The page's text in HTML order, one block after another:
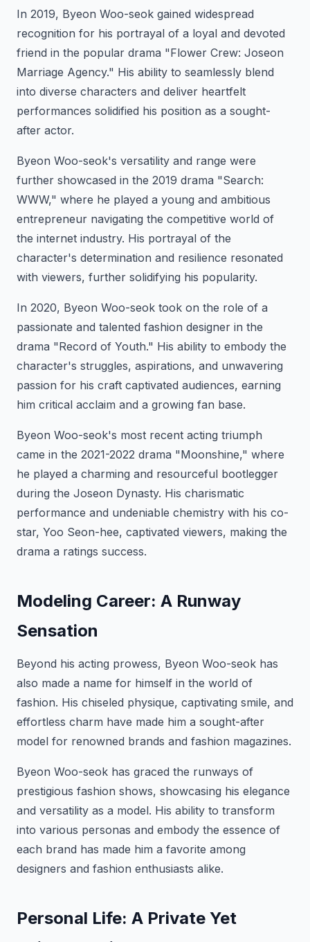
In 2019, Byeon Woo-seok gained widespread
recognition for his portrayal of a loyal and devoted
friend in the popular drama "Flower Crew: Joseon
Marriage Agency." His ability to seamlessly blend
into diverse characters and deliver heartfelt
performances solidified his position as a sought-
after actor.
Byeon Woo-seok's versatility and range were
further showcased in the 2019 drama "Search:
WWW," where he played a young and ambitious
entrepreneur navigating the competitive world of
the internet industry. His portrayal of the
character's determination and resilience resonated
with viewers, further solidifying his popularity.
In 2020, Byeon Woo-seok took on the role of a
passionate and talented fashion designer in the
drama "Record of Youth." His ability to embody the
character's struggles, aspirations, and unwavering
passion for his craft captivated audiences, earning
him critical acclaim and a growing fan base.
Byeon Woo-seok's most recent acting triumph
came in the 2021-2022 drama "Moonshine," where
he played a charming and resourceful bootlegger
during the Joseon Dynasty. His charismatic
performance and undeniable chemistry with his co-
star, Yoo Seon-hee, captivated viewers, making the
drama a ratings success.
Modeling Career: A Runway
Sensation
Beyond his acting prowess, Byeon Woo-seok has
also made a name for himself in the world of
fashion. His chiseled physique, captivating smile, and
effortless charm have made him a sought-after
model for renowned brands and fashion magazines.
Byeon Woo-seok has graced the runways of
prestigious fashion shows, showcasing his elegance
and versatility as a model. His ability to transform
into various personas and embody the essence of
each brand has made him a favorite among
designers and fashion enthusiasts alike.
Personal Life: A Private Yet